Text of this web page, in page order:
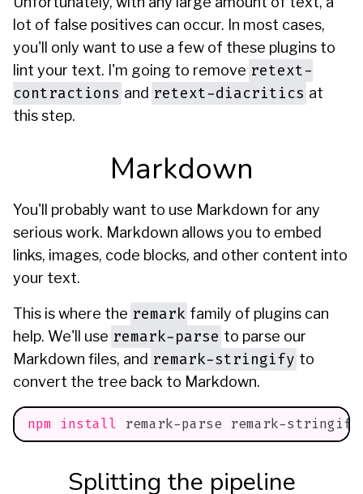
lot of false positives can occur. In most cases,
you'll only want to use a few of these plugins to
lint your text. I'm going to remove retext-
contractions and retext-diacritics at
this step.
Markdown
You'll probably want to use Markdown for any
serious work. Markdown allows you to embed
links, images, code blocks, and other content into
your text.
This is where the remark family of plugins can
help. We'll use remark-parse to parse our
Markdown files, and remark-stringify to
convert the tree back to Markdown.
npm install remark-parse remark-stringify
Splitting the pipeline